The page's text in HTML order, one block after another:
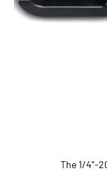
The 1/4”-